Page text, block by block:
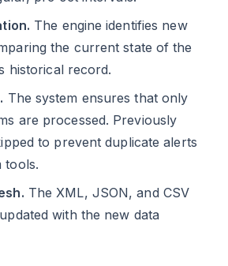
The engine identifies new
the current state of the
historical record.
The system ensures that only
are processed. Previously
to prevent duplicate alerts
tools.
The XML, JSON, and CSV
with the new data